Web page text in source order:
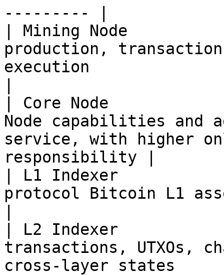
--------- |
| Mining Node
production,
execution
| Core Node
Node capabilities and
service, with higher
responsibility |
| L1 Indexer
protocol Bitcoin L1
| L2 Indexer
transactions, UTXOs,
cross-layer states